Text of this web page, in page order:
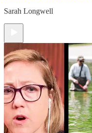
Sarah Longwell